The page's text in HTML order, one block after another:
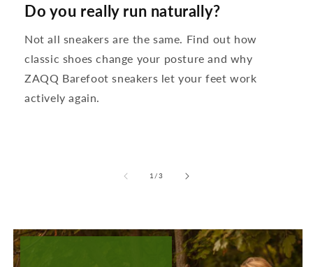
Do you really run naturally?
Not all sneakers are the same. Find out how
classic shoes change your posture and why
ZAQQ Barefoot sneakers let your feet work
actively again.
1 /from
3